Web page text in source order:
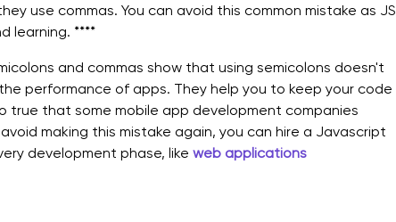
use commas. You can avoid this common mistake as JS
learning. ****
and commas show that using semicolons doesn't
performance of apps. They help you to keep your code
true that some mobile app development companies
making this mistake again, you can hire a Javascript
development phase, like web applications